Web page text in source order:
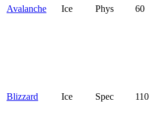
Avalanche Ice Phys 60
Blizzard Ice Spec 110